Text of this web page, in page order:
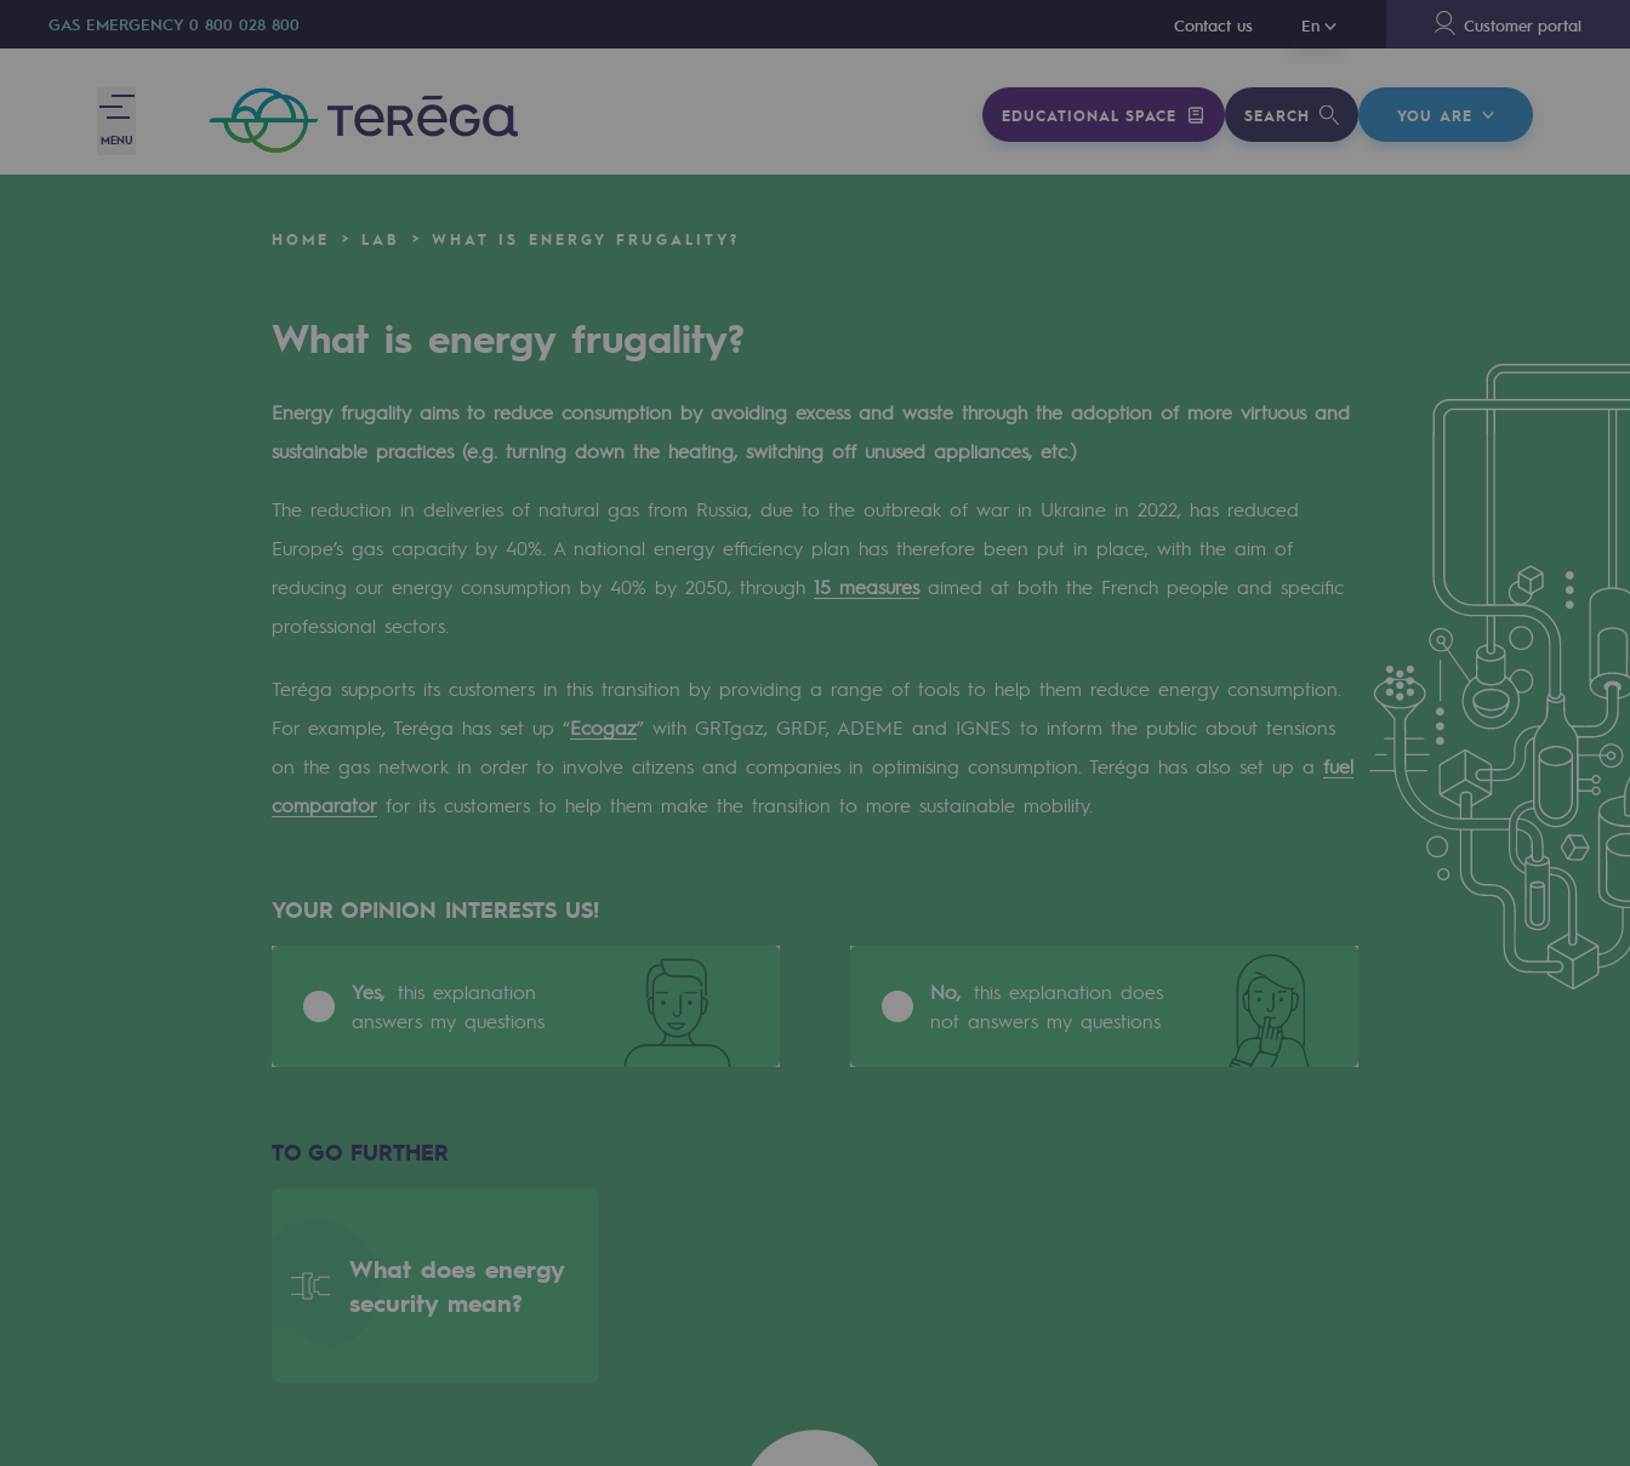
GAS EMERGENCY 0 800 028 800 Contact us En
En Customer portal
MENU
EDUCATIONAL SPACE SEARCH YOU ARE
80 years of history
Accelerator of energy transition
A local and European network
An adaptive and open organisation
An adaptive and open organisation
Cross-fertilisation and teamwork
A certified organisation
Our organisation
Our organisation
Tomorrow's energies
HOME LAB WHAT IS ENERGY FRUGALITY?
What is energy frugality?
Energy frugality aims to reduce consumption by avoiding excess and waste through the adoption of more virtuous and
sustainable practices (e.g. turning down the heating, switching off unused appliances, etc.)
The reduction in deliveries of natural gas from Russia, due to the outbreak of war in Ukraine in 2022, has reduced
Europe’s gas capacity by 40%. A national energy efficiency plan has therefore been put in place, with the aim of
reducing our energy consumption by 40% by 2050, through 15 measuresaimed at both the French people and specific
professional sectors.
Teréga supports its customers in this transition by providing a range of tools to help them reduce energy consumption.
For example, Teréga has set up “Ecogaz” with GRTgaz, GRDF, ADEME and IGNES to inform the public about tensions
on the gas network in order to involve citizens and companies in optimising consumption. Teréga has also set up a fuel
comparator for its customers to help them make the transition to more sustainable mobility.
YOUR OPINION INTERESTS US!
Yes, this explanation
answers my questions
No, this explanation does
not answers my questions
TO GO FURTHER
What does energy
security mean?